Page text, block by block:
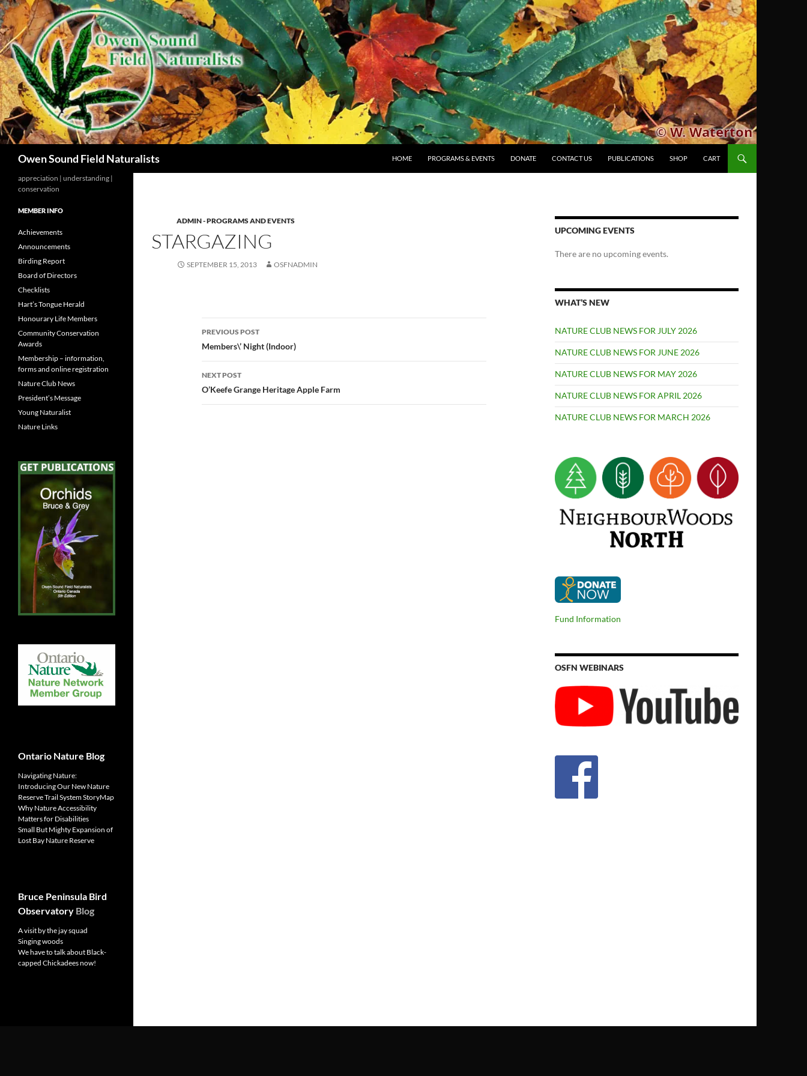
Owen Sound Field Naturalists
HOME
PROGRAMS & EVENTS DONATE CONTACT US PUBLICATIONS SHOP CART
ADMIN - PROGRAMS AND EVENTS
STARGAZING
SEPTEMBER 15, 2013 OSFNADMIN
Post
navigation
PREVIOUS POST
Members\’ Night (Indoor)
NEXT POST
O’Keefe Grange Heritage Apple Farm
UPCOMING EVENTS
There are no upcoming events.
WHAT’S NEW
NATURE CLUB NEWS FOR JULY 2026
NATURE CLUB NEWS FOR JUNE 2026
NATURE CLUB NEWS FOR MAY 2026
NATURE CLUB NEWS FOR APRIL 2026
NATURE CLUB NEWS FOR MARCH 2026
Fund Information
OSFN WEBINARS
appreciation | understanding |
conservation
MEMBER INFO
Achievements
Announcements
Birding Report
Board of Directors
Checklists
Hart’s Tongue Herald
Honourary Life Members
Community Conservation
Awards
Membership – information,
forms and online registration
Nature Club News
President’s Message
Young Naturalist
Nature Links
Ontario Nature Blog
Navigating Nature:
Introducing Our New Nature
Reserve Trail System StoryMap
Why Nature Accessibility
Matters for Disabilities
Small But Mighty Expansion of
Lost Bay Nature Reserve
Bruce Peninsula Bird
Observatory Blog
A visit by the jay squad
Singing woods
We have to talk about Black-
capped Chickadees now!